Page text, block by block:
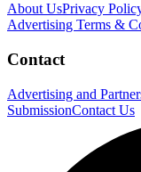
About UsPrivacy
Advertising Terms &
Contact
Advertising and
SubmissionContact Us